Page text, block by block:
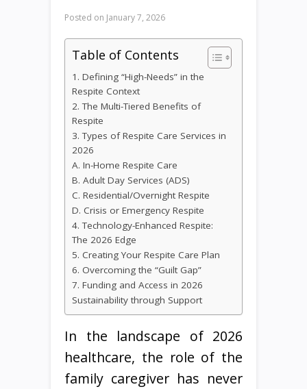
Posted on January 7, 2026
Table of Contents
1. Defining “High-Needs” in the
Respite Context
2. The Multi-Tiered Benefits of
Respite
3. Types of Respite Care Services in
2026
A. In-Home Respite Care
B. Adult Day Services (ADS)
C. Residential/Overnight Respite
D. Crisis or Emergency Respite
4. Technology-Enhanced Respite:
The 2026 Edge
5. Creating Your Respite Care Plan
6. Overcoming the “Guilt Gap”
7. Funding and Access in 2026
Sustainability through Support
In the landscape of 2026
healthcare, the role of the
family caregiver has never